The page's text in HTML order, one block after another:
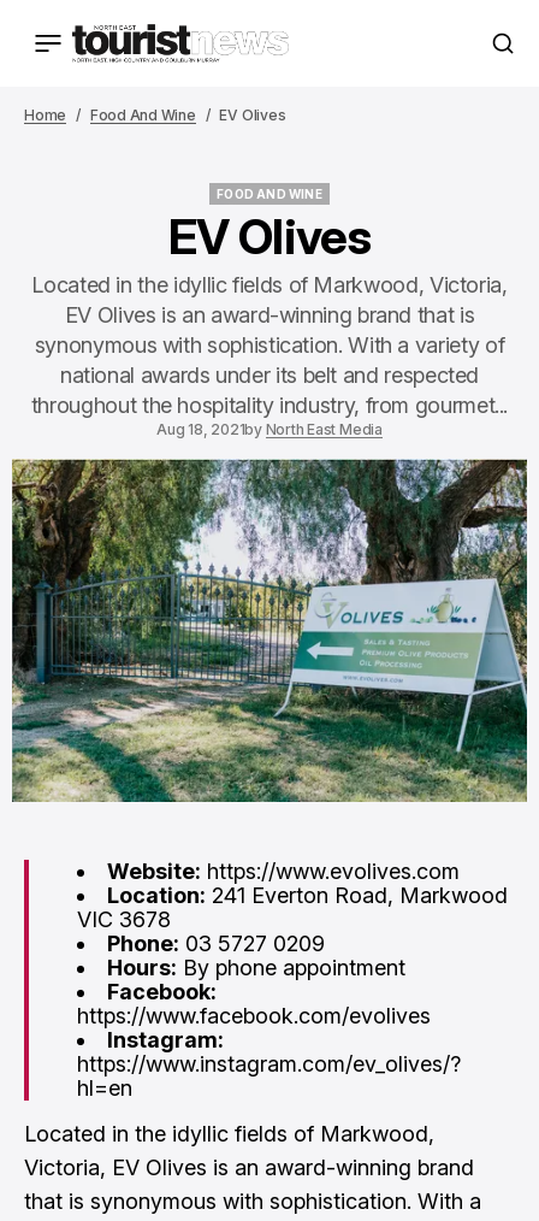
Home Food And Wine EV Olives
FOOD AND WINE
EV Olives
Located in the idyllic fields of Markwood, Victoria,
EV Olives is an award-winning brand that is
synonymous with sophistication. With a variety of
national awards under its belt and respected
throughout the hospitality industry, from gourmet...
Aug 18, 2021by North East Media
Website: https://www.evolives.com
Location: 241 Everton Road, Markwood
VIC 3678
Phone: 03 5727 0209
Hours: By phone appointment
Facebook:
https://www.facebook.com/evolives
Instagram:
https://www.instagram.com/ev_olives/?
hl=en
Located in the idyllic fields of Markwood,
Victoria, EV Olives is an award-winning brand
that is synonymous with sophistication. With a